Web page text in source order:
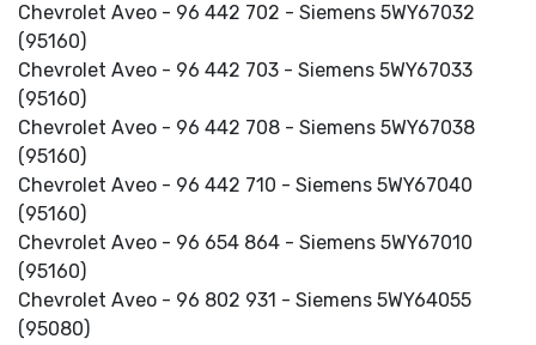
Chevrolet Aveo - 96 442 702 - Siemens 5WY67032
(95160)
Chevrolet Aveo - 96 442 703 - Siemens 5WY67033
(95160)
Chevrolet Aveo - 96 442 708 - Siemens 5WY67038
(95160)
Chevrolet Aveo - 96 442 710 - Siemens 5WY67040
(95160)
Chevrolet Aveo - 96 654 864 - Siemens 5WY67010
(95160)
Chevrolet Aveo - 96 802 931 - Siemens 5WY64055
(95080)